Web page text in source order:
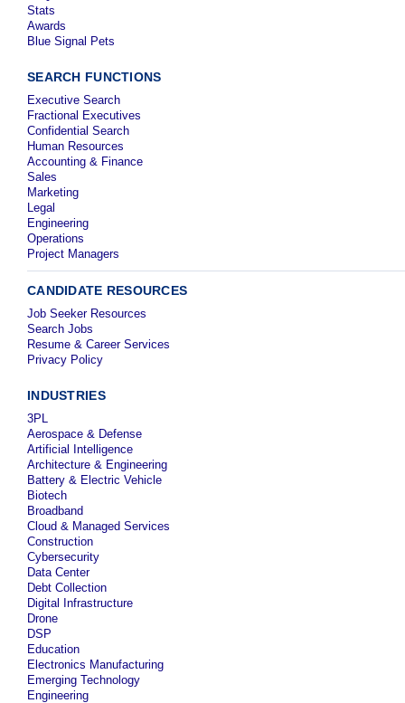
Stats
Awards
Blue Signal Pets
SEARCH FUNCTIONS
Executive Search
Fractional Executives
Confidential Search
Human Resources
Accounting & Finance
Sales
Marketing
Legal
Engineering
Operations
Project Managers
CANDIDATE RESOURCES
Job Seeker Resources
Search Jobs
Resume & Career Services
Privacy Policy
INDUSTRIES
3PL
Aerospace & Defense
Artificial Intelligence
Architecture & Engineering
Battery & Electric Vehicle
Biotech
Broadband
Cloud & Managed Services
Construction
Cybersecurity
Data Center
Debt Collection
Digital Infrastructure
Drone
DSP
Education
Electronics Manufacturing
Emerging Technology
Engineering